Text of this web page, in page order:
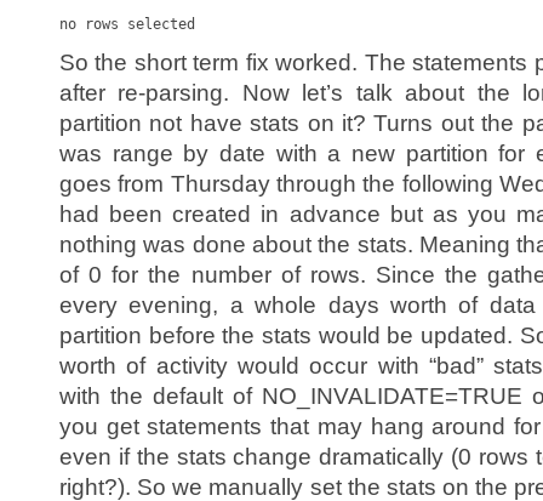
So the short term fix worked. The statements
after re-parsing. Now let’s talk about the
partition not have stats on it? Turns out the
was range by date with a new partition for
goes from Thursday through the following
had been created in advance but as you
nothing was done about the stats. Meaning
of 0 for the number of rows. Since the
every evening, a whole days worth of
partition before the stats would be updated.
worth of activity would occur with “bad”
with the default of NO_INVALIDATE=TRUE
you get statements that may hang around
even if the stats change dramatically (0 rows
right?). So we manually set the stats on the